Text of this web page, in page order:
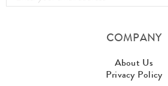
COMPANY
About Us
Privacy Policy